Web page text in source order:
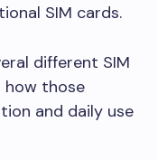
SIM cards.
different SIM
how those
and daily use